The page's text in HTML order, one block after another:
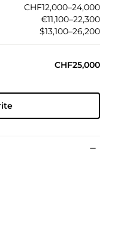
CHF12,000–24,000
€11,100–22,300
$13,100–26,200
CHF25,000